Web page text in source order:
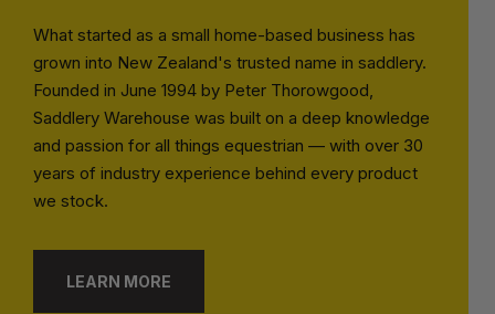
What started as a small home-based business has
grown into New Zealand's trusted name in saddlery.
Founded in June 1994 by Peter Thorowgood,
Saddlery Warehouse was built on a deep knowledge
and passion for all things equestrian — with over 30
years of industry experience behind every product
we stock.
LEARN MORE